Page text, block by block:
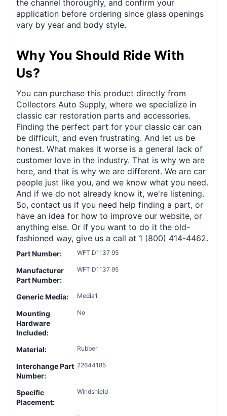
the channel thoroughly, and confirm your
application before ordering since glass openings
vary by year and body style.
Why You Should Ride With
Us?
You can purchase this product directly from
Collectors Auto Supply, where we specialize in
classic car restoration parts and accessories.
Finding the perfect part for your classic car can
be difficult, and even frustrating. And let us be
honest. What makes it worse is a general lack of
customer love in the industry. That is why we are
here, and that is why we are different. We are car
people just like you, and we know what you need.
And if we do not already know it, we're listening.
So, contact us if you need help finding a part, or
have an idea for how to improve our website, or
anything else. Or if you want to do it the old-
fashioned way, give us a call at 1 (800) 414-4462.
Part Number: WFT D1137 95
Manufacturer
Part Number:
WFT D1137 95
Generic Media: Media1
Mounting
Hardware
Included:
No
Material: Rubber
Interchange Part
Number:
22644185
Specific
Placement:
Windshield